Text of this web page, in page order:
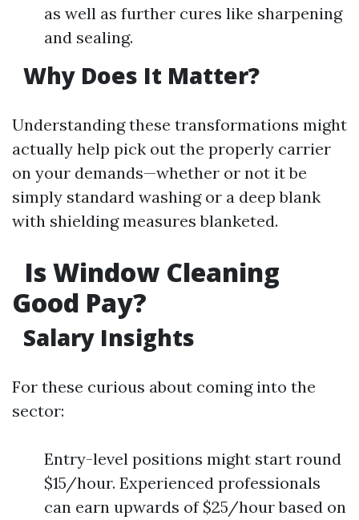
as well as further cures like sharpening
and sealing.
Why Does It Matter?
Understanding these transformations might
actually help pick out the properly carrier
on your demands—whether or not it be
simply standard washing or a deep blank
with shielding measures blanketed.
Is Window Cleaning
Good Pay?
Salary Insights
For these curious about coming into the
sector:
Entry-level positions might start round
$15/hour. Experienced professionals
can earn upwards of $25/hour based on